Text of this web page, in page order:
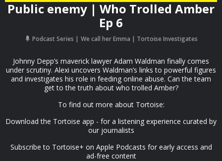
Public enemy | Who Trolled Amber
Ep 6
Podcast Series We call her Emma | Tortoise Investigates
Johnny Depp’s maverick lawyer Adam Waldman finally comes
under scrutiny. Alexi uncovers Waldman’s links to powerful figures
and investigates his role in feeding online abuse. Can the team
get to the truth about who trolled Amber?
To find out more about Tortoise:
Download the Tortoise app - for a listening experience curated by
our journalists
Subscribe to Tortoise+ on Apple Podcasts for early access and
ad-free content